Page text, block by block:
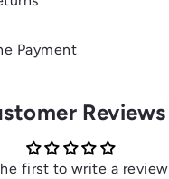
Payment
Reviews
first to write a review